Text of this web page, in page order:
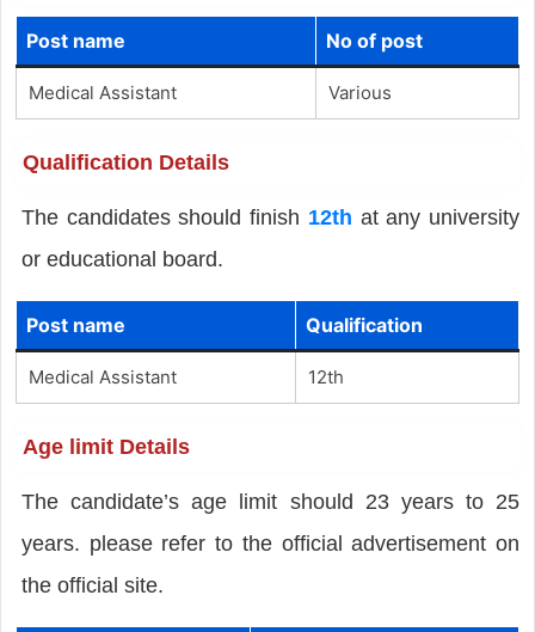
Post name No of post
Medical Assistant Various
Qualification Details
The candidates should finish 12th at any university
or educational board.
Post name Qualification
Medical Assistant 12th
Age limit Details
The candidate’s age limit should 23 years to 25
years. please refer to the official advertisement on
the official site.